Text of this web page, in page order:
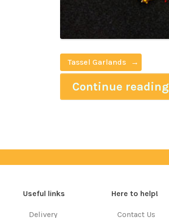
Tassel Garlands
Continue reading
Useful links
Delivery
Here to help!
Contact Us